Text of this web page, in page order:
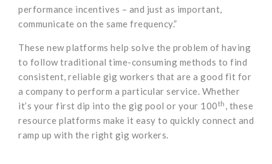
performance incentives – and just as important,
communicate on the same frequency.”
These new platforms help solve the problem of having
to follow traditional time-consuming methods to find
consistent, reliable gig workers that are a good fit for
a company to perform a particular service. Whether
it’s your first dip into the gig pool or your 100th , these
resource platforms make it easy to quickly connect and
ramp up with the right gig workers.